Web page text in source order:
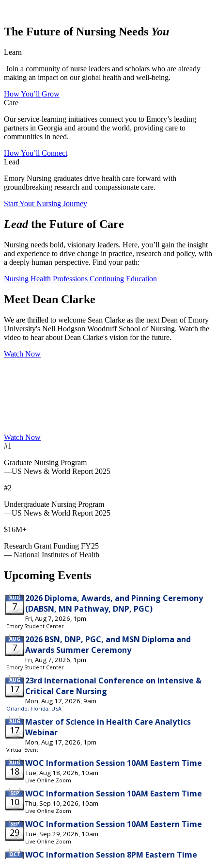
The Future of Nursing Needs You
Learn
Join a community of nurse leaders and scholars who are already
making an impact on our global health and well-being.
How You’ll Grow
Care
Our service-learning initiatives connect you to Emory’s leading
partners in Georgia and around the world, providing care to
communities in need.
How You’ll Connect
Lead
Emory Nursing graduates drive health care forward with
groundbreaking research and compassionate care.
Start Your Nursing Journey
Leadthe Future of Care
Nursing needs bold, visionary leaders. Here, you’ll gain the insight
and experience to drive change in practice, research and policy, with
a deeply human perspective. Find your path:
Nursing Health Professions Continuing Education
Meet Dean Clarke
We are thrilled to welcome Sean Clarke as the next Dean of Emory
University's Nell Hodgson Woodruff School of Nursing. Watch the
video to hear about Dean Clarke's vision for the future.
Watch Now
Watch Now
#1
Graduate Nursing Program
—US News & World Report 2025
#2
Undergraduate Nursing Program
—US News & World Report 2025
$16M+
Research Grant Funding FY25
— National Institutes of Health
Upcoming Events